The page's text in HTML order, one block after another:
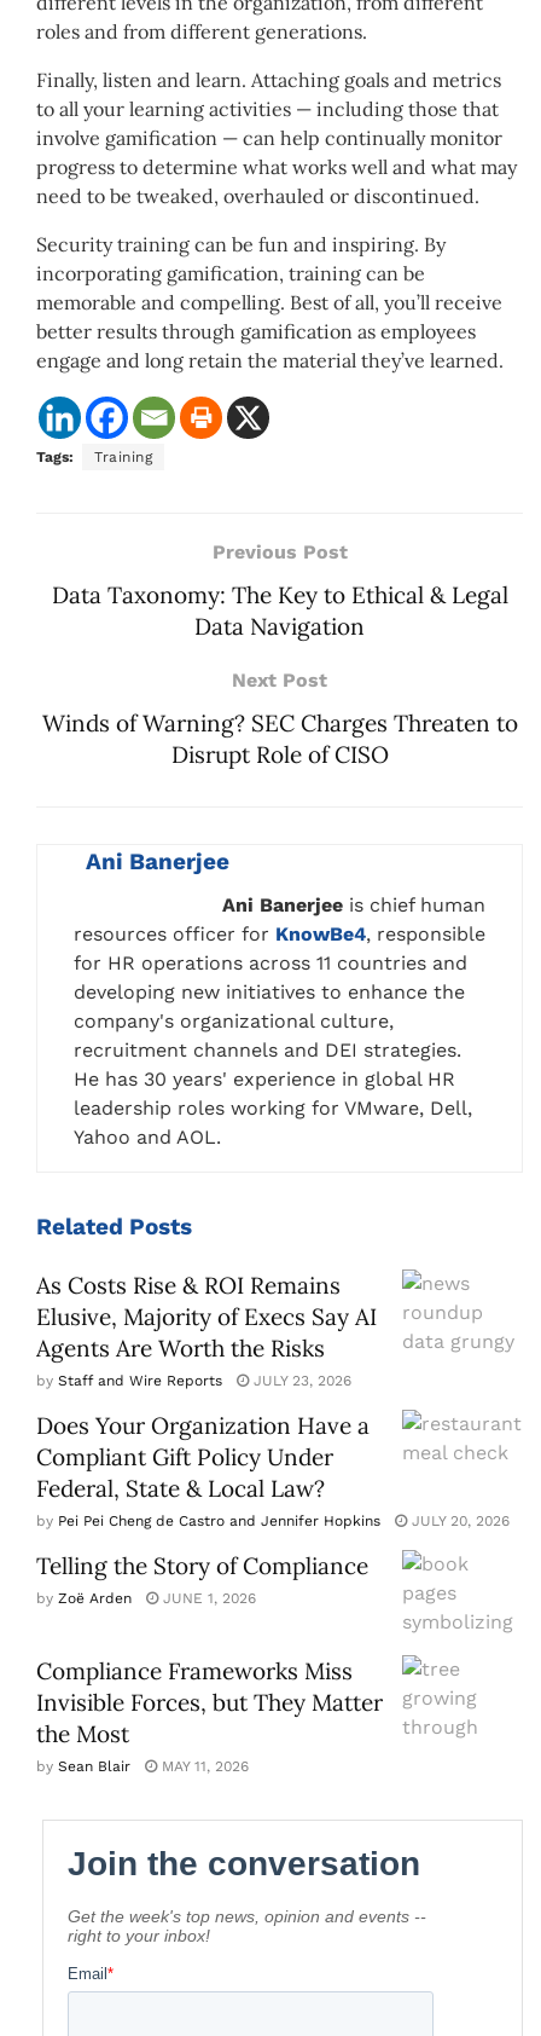
roles and from different generations.
Finally, listen and learn. Attaching goals and metrics
to all your learning activities — including those that
involve gamification — can help continually monitor
progress to determine what works well and what may
need to be tweaked, overhauled or discontinued.
Security training can be fun and inspiring. By
incorporating gamification, training can be
memorable and compelling. Best of all, you’ll receive
better results through gamification as employees
engage and long retain the material they’ve learned.
Tags: Training
Previous Post
Data Taxonomy: The Key to Ethical & Legal
Data Navigation
Next Post
Winds of Warning? SEC Charges Threaten to
Disrupt Role of CISO
Ani Banerjee
Ani Banerjee is chief human
resources officer for KnowBe4, responsible
for HR operations across 11 countries and
developing new initiatives to enhance the
company's organizational culture,
recruitment channels and DEI strategies.
He has 30 years' experience in global HR
leadership roles working for VMware, Dell,
Yahoo and AOL.
Related Posts
As Costs Rise & ROI Remains
Elusive, Majority of Execs Say AI
Agents Are Worth the Risks
by Staff and Wire Reports JULY 23, 2026
Does Your Organization Have a
Compliant Gift Policy Under
Federal, State & Local Law?
by Pei Pei Cheng de Castro and Jennifer Hopkins JULY 20, 2026
Telling the Story of Compliance
by Zoë Arden JUNE 1, 2026
Compliance Frameworks Miss
Invisible Forces, but They Matter
the Most
by Sean Blair MAY 11, 2026